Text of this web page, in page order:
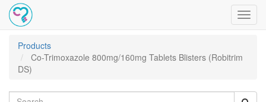
Products
Co-Trimoxazole 800mg/160mg Tablets Blisters (Robitrim
DS)